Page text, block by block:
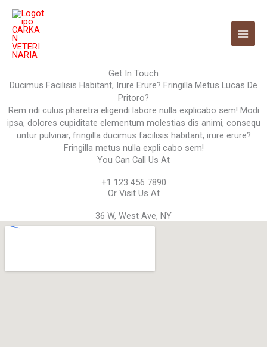
contenido
Get In Touch
Ducimus Facilisis Habitant, Irure Erure? Fringilla Metus Lucas De
Pritoro?
Rem ridi culus pharetra eligendi labore nulla explicabo sem! Modi
ipsa, dolores cupiditate elementum molestias dis animi, consequ
untur pulvinar, fringilla ducimus facilisis habitant, irure erure?
Fringilla metus nulla expli cabo sem!
You Can Call Us At
+1 123 456 7890
Or Visit Us At
36 W, West Ave, NY